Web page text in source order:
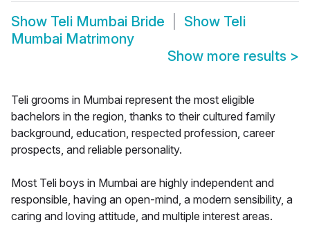
Show Teli Mumbai Bride Show Teli
Mumbai Matrimony
Show more results >
Teli grooms in Mumbai represent the most eligible
bachelors in the region, thanks to their cultured family
background, education, respected profession, career
prospects, and reliable personality.
Most Teli boys in Mumbai are highly independent and
responsible, having an open-mind, a modern sensibility, a
caring and loving attitude, and multiple interest areas.